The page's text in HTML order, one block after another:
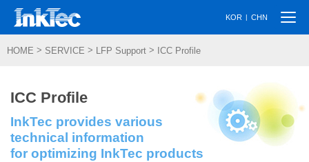
KOR | CHN
HOME > SERVICE > LFP Support > ICC Profile
ICC Profile
InkTec provides various
technical information
for optimizing InkTec products